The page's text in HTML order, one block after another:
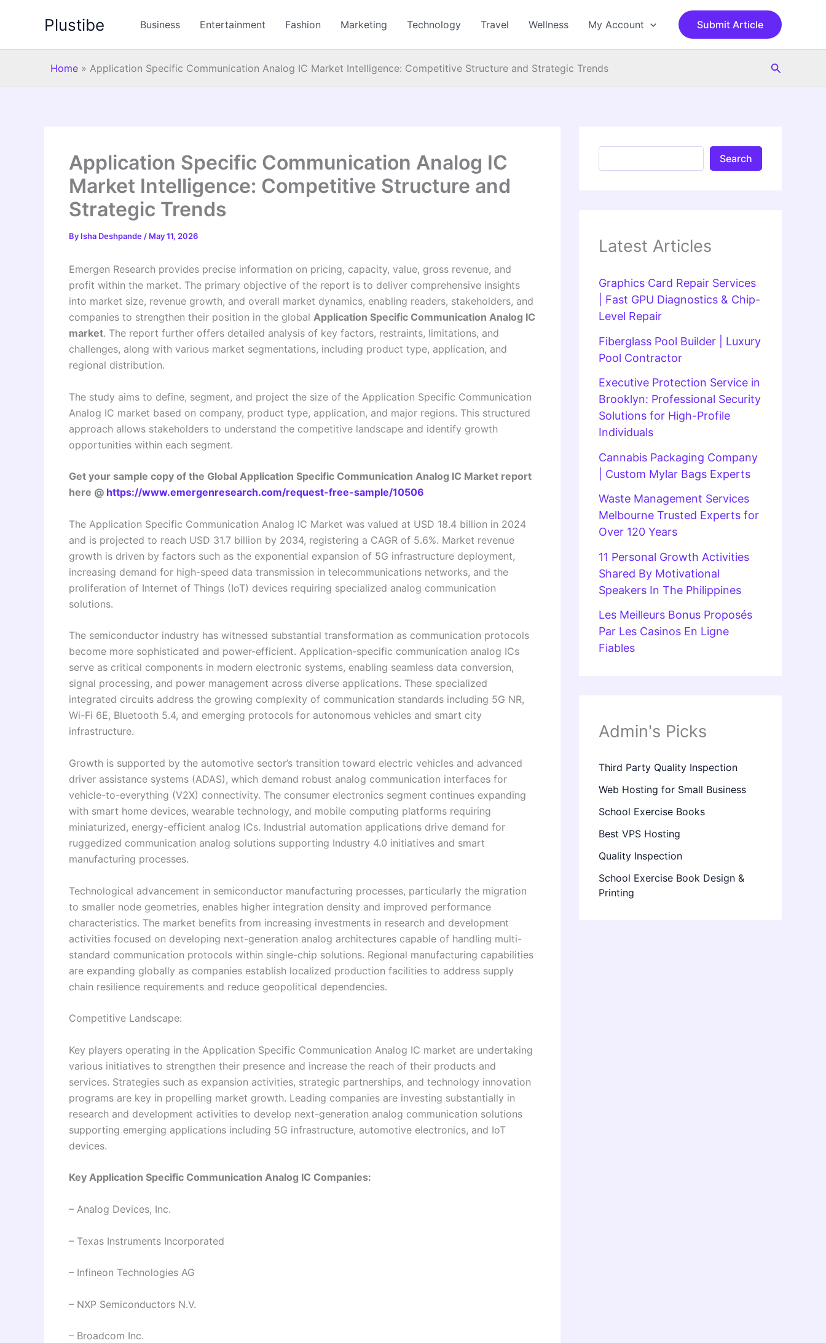
Plustibe Business Entertainment Fashion Marketing Technology Travel Wellness My Account Submit Article
Home » Application Specific Communication Analog IC Market Intelligence: Competitive Structure and Strategic Trends Search
Application Specific Communication Analog IC
Market Intelligence: Competitive Structure and
Strategic Trends
By Isha Deshpande / May 11, 2026
Emergen Research provides precise information on pricing, capacity, value, gross revenue, and
profit within the market. The primary objective of the report is to deliver comprehensive insights
into market size, revenue growth, and overall market dynamics, enabling readers, stakeholders, and
companies to strengthen their position in the global Application Specific Communication Analog IC
market. The report further offers detailed analysis of key factors, restraints, limitations, and
challenges, along with various market segmentations, including product type, application, and
regional distribution.
The study aims to define, segment, and project the size of the Application Specific Communication
Analog IC market based on company, product type, application, and major regions. This structured
approach allows stakeholders to understand the competitive landscape and identify growth
opportunities within each segment.
Get your sample copy of the Global Application Specific Communication Analog IC Market report
here @ https://www.emergenresearch.com/request-free-sample/10506
The Application Specific Communication Analog IC Market was valued at USD 18.4 billion in 2024
and is projected to reach USD 31.7 billion by 2034, registering a CAGR of 5.6%. Market revenue
growth is driven by factors such as the exponential expansion of 5G infrastructure deployment,
increasing demand for high-speed data transmission in telecommunications networks, and the
proliferation of Internet of Things (IoT) devices requiring specialized analog communication
solutions.
The semiconductor industry has witnessed substantial transformation as communication protocols
become more sophisticated and power-efficient. Application-specific communication analog ICs
serve as critical components in modern electronic systems, enabling seamless data conversion,
signal processing, and power management across diverse applications. These specialized
integrated circuits address the growing complexity of communication standards including 5G NR,
Wi-Fi 6E, Bluetooth 5.4, and emerging protocols for autonomous vehicles and smart city
infrastructure.
Growth is supported by the automotive sector’s transition toward electric vehicles and advanced
driver assistance systems (ADAS), which demand robust analog communication interfaces for
vehicle-to-everything (V2X) connectivity. The consumer electronics segment continues expanding
with smart home devices, wearable technology, and mobile computing platforms requiring
miniaturized, energy-efficient analog ICs. Industrial automation applications drive demand for
ruggedized communication analog solutions supporting Industry 4.0 initiatives and smart
manufacturing processes.
Technological advancement in semiconductor manufacturing processes, particularly the migration
to smaller node geometries, enables higher integration density and improved performance
characteristics. The market benefits from increasing investments in research and development
activities focused on developing next-generation analog architectures capable of handling multi-
standard communication protocols within single-chip solutions. Regional manufacturing capabilities
are expanding globally as companies establish localized production facilities to address supply
chain resilience requirements and reduce geopolitical dependencies.
Competitive Landscape:
Key players operating in the Application Specific Communication Analog IC market are undertaking
various initiatives to strengthen their presence and increase the reach of their products and
services. Strategies such as expansion activities, strategic partnerships, and technology innovation
programs are key in propelling market growth. Leading companies are investing substantially in
research and development activities to develop next-generation analog communication solutions
supporting emerging applications including 5G infrastructure, automotive electronics, and IoT
devices.
Key Application Specific Communication Analog IC Companies:
– Analog Devices, Inc.
– Texas Instruments Incorporated
– Infineon Technologies AG
– NXP Semiconductors N.V.
– Broadcom Inc.
a
h
Search
Latest Articles
Graphics Card Repair Services
| Fast GPU Diagnostics & Chip-
Level Repair
Fiberglass Pool Builder | Luxury
Pool Contractor
Executive Protection Service in
Brooklyn: Professional Security
Solutions for High-Profile
Individuals
Cannabis Packaging Company
| Custom Mylar Bags Experts
Waste Management Services
Melbourne Trusted Experts for
Over 120 Years
11 Personal Growth Activities
Shared By Motivational
Speakers In The Philippines
Les Meilleurs Bonus Proposés
Par Les Casinos En Ligne
Fiables
Admin's Picks
Third Party Quality Inspection
Web Hosting for Small Business
School Exercise Books
Best VPS Hosting
Quality Inspection
School Exercise Book Design &
Printing